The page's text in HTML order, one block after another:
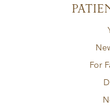
For